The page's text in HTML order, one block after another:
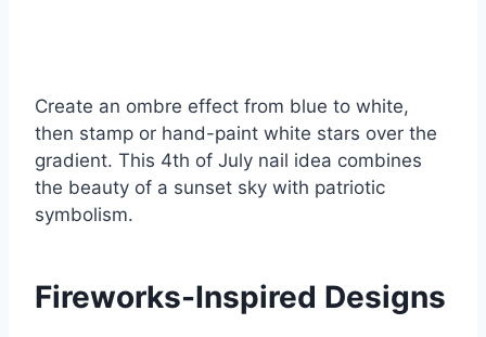
Create an ombre effect from blue to white,
then stamp or hand-paint white stars over the
gradient. This 4th of July nail idea combines
the beauty of a sunset sky with patriotic
symbolism.
Fireworks-Inspired Designs